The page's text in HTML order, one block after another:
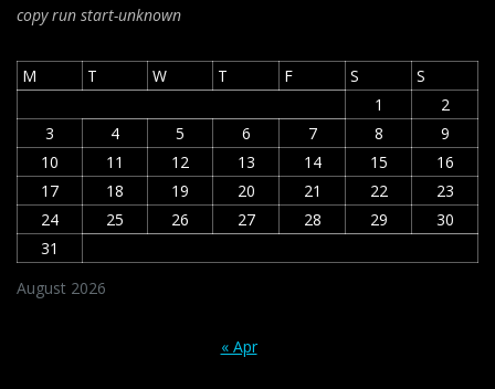
copy run start-unknown
August 2026
M T W T F S
S
1
2
3
4 5 6 7 8
9
10
11 12 13 14 15
16
17
18 19 20 21 22
23
24
25 26 27 28 29
30
31
« Apr